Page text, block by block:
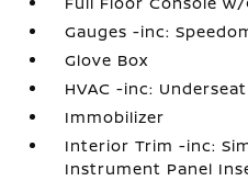
Gauges -inc:
Glove Box
HVAC -inc:
Immobilizer
Interior Trim -inc:
Instrument Panel